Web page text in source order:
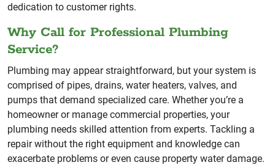
dedication to customer rights.
Why Call for Professional Plumbing
Service?
Plumbing may appear straightforward, but your system is
comprised of pipes, drains, water heaters, valves, and
pumps that demand specialized care. Whether you’re a
homeowner or manage commercial properties, your
plumbing needs skilled attention from experts. Tackling a
repair without the right equipment and knowledge can
exacerbate problems or even cause property water damage.